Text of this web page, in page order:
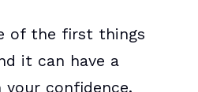
of the first things
it can have a
confidence.